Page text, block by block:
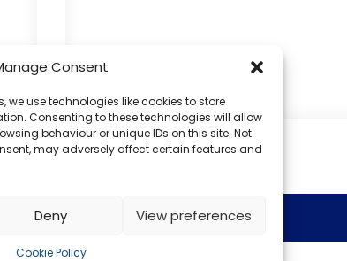
Consent
we use technologies like cookies to store
Consenting to these technologies will allow
behaviour or unique IDs on this site. Not
may adversely affect certain features and
Deny View preferences
Cookie Policy